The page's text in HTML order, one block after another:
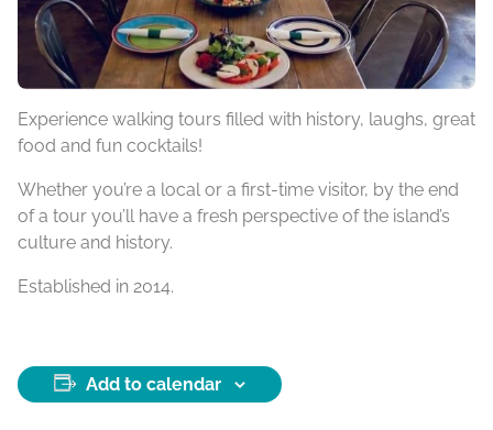
Experience walking tours filled with history, laughs, great
food and fun cocktails!
Whether you’re a local or a first-time visitor, by the end
of a tour you’ll have a fresh perspective of the island’s
culture and history.
Established in 2014.
Add to calendar